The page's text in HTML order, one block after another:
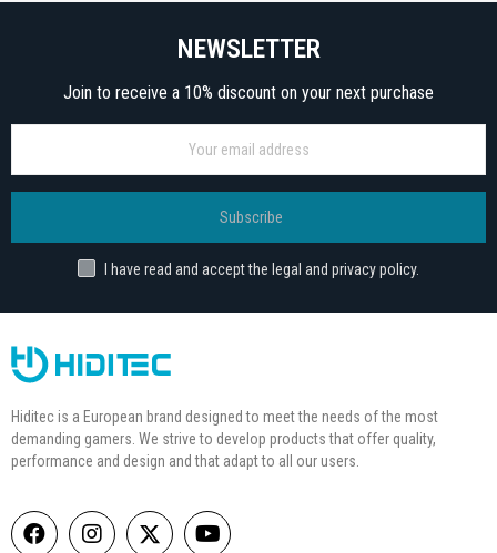
NEWSLETTER
Join to receive a 10% discount on your next purchase
Subscribe
I have read and accept the legal and privacy policy.
Hiditec is a European brand designed to meet the needs of the most
demanding gamers. We strive to develop products that offer quality,
performance and design and that adapt to all our users.